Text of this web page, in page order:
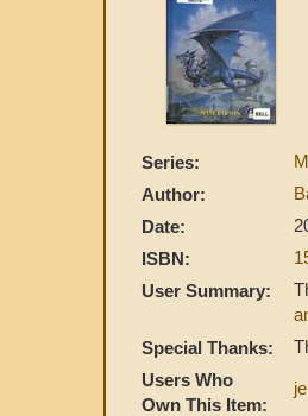
Series:
Author:
Date:
ISBN:
User Summary:
Special Thanks:
Users Who
Own This Item: